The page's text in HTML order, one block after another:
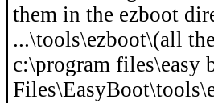
them in the ezboot
...\tools\ezboot\(all
c:\program files\easy